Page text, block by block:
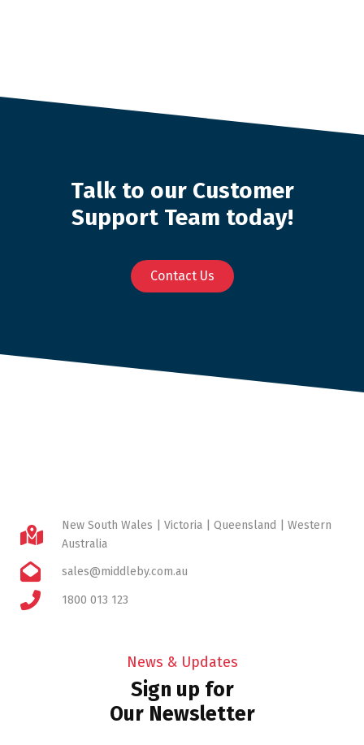
Talk to our Customer
Support Team today!
Contact Us
New South Wales | Victoria | Queensland | Western
Australia
sales@middleby.com.au
1800 013 123
News & Updates
Sign up for
Our Newsletter